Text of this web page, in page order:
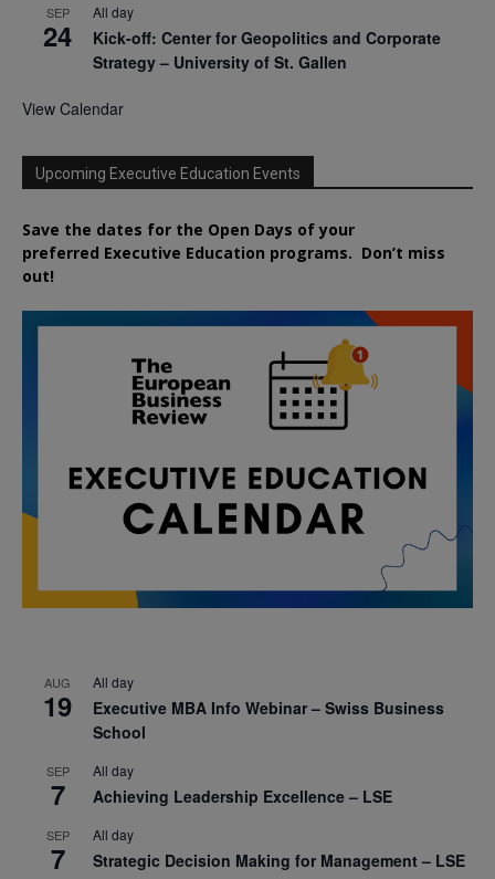
SEP
24
All day
Kick-off: Center for Geopolitics and Corporate
Strategy – University of St. Gallen
View Calendar
Upcoming Executive Education Events
Save the dates for the Open Days of your
preferred Executive Education programs. Don’t miss
out!
AUG
19
All day
Executive MBA Info Webinar – Swiss Business
School
SEP
7
All day
Achieving Leadership Excellence – LSE
SEP
7
All day
Strategic Decision Making for Management – LSE